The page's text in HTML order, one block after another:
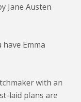
Jane Austen
Emma
with an
laid plans are